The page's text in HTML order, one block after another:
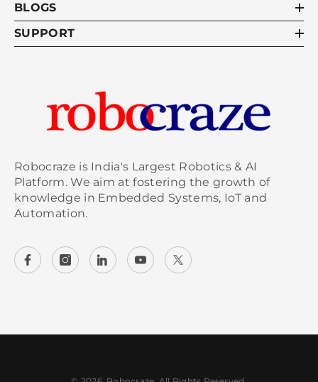
BLOGS
SUPPORT
Robocraze is India's Largest Robotics & AI
Platform. We aim at fostering the growth of
knowledge in Embedded Systems, IoT and
Automation.